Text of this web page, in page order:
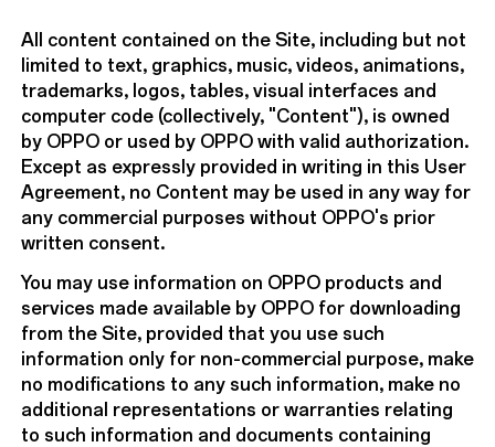
All content contained on the Site, including but not
limited to text, graphics, music, videos, animations,
trademarks, logos, tables, visual interfaces and
computer code (collectively, "Content"), is owned
by OPPO or used by OPPO with valid authorization.
Except as expressly provided in writing in this User
Agreement, no Content may be used in any way for
any commercial purposes without OPPO's prior
written consent.
You may use information on OPPO products and
services made available by OPPO for downloading
from the Site, provided that you use such
information only for non-commercial purpose, make
no modifications to any such information, make no
additional representations or warranties relating
to such information and documents containing